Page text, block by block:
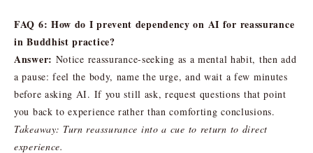
FAQ 6: How do I prevent dependency on AI for reassurance
in Buddhist practice?
Answer: Notice reassurance-seeking as a mental habit, then add
a pause: feel the body, name the urge, and wait a few minutes
before asking AI. If you still ask, request questions that point
you back to experience rather than comforting conclusions.
Takeaway: Turn reassurance into a cue to return to direct
experience.